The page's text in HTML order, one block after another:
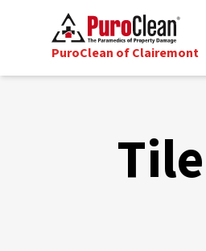
PuroClean of Clairemont